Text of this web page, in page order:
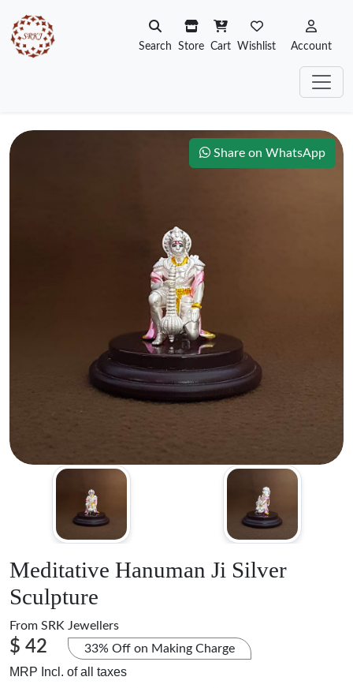
Search Store Cart Wishlist Account
Share on WhatsApp
Meditative Hanuman Ji Silver
Sculpture
From SRK Jewellers
$ 42 33% Off on Making Charge
MRP Incl. of all taxes